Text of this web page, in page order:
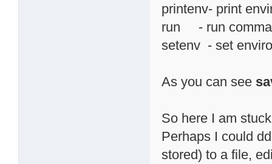
printenv- print
run - run
setenv - set
As you can see
So here I am
Perhaps I could
stored) to a file,